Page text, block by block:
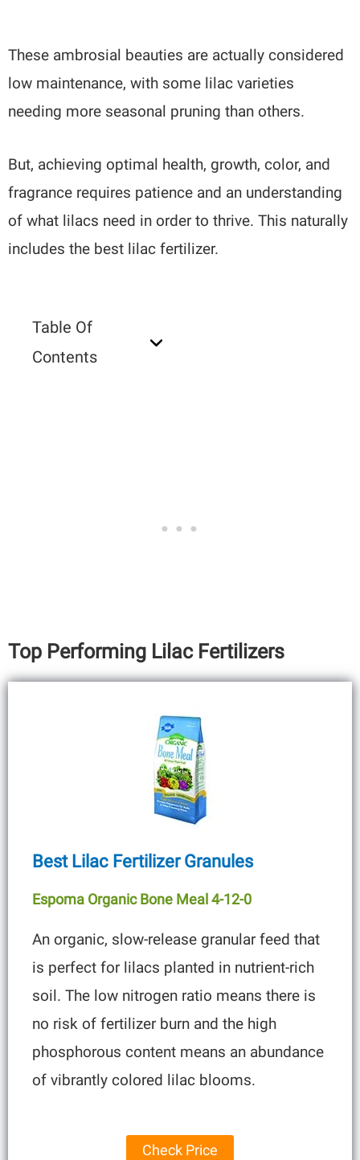
These ambrosial beauties are actually considered
low maintenance, with some lilac varieties
needing more seasonal pruning than others.
But, achieving optimal health, growth, color, and
fragrance requires patience and an understanding
of what lilacs need in order to thrive. This naturally
includes the best lilac fertilizer.
Table Of
Contents
Top Performing Lilac Fertilizers
Best Lilac Fertilizer Granules
Espoma Organic Bone Meal 4-12-0
An organic, slow-release granular feed that
is perfect for lilacs planted in nutrient-rich
soil. The low nitrogen ratio means there is
no risk of fertilizer burn and the high
phosphorous content means an abundance
of vibrantly colored lilac blooms.
Check Price